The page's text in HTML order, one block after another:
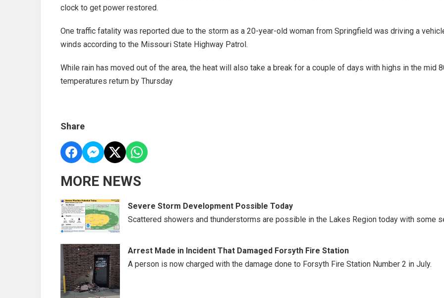
clock to get power restored.
One traffic fatality was reported due to the storm as a 20-year-old woman from Springfield was driving a
winds according to the Missouri State Highway Patrol.
While rain has moved out of the area, the heat will also take a break for a couple of days with highs in the mid
temperatures return by Thursday
Share
MORE NEWS
Severe Storm Development Possible Today
Scattered showers and thunderstorms are possible in the Lakes Region today with some
Arrest Made in Incident That Damaged Forsyth Fire Station
A person is now charged with the damage done to Forsyth Fire Station Number 2 in July.